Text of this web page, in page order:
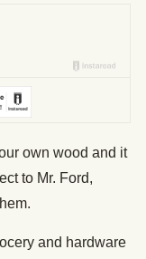
own wood and it
to Mr. Ford,
and hardware